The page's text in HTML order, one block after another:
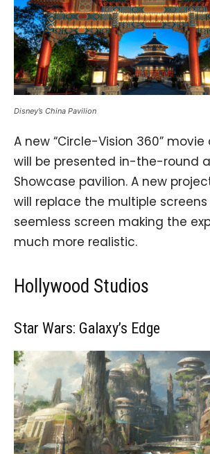
Disney’s China Pavilion
A new “Circle-Vision 360”
will be presented in-the-round
Showcase pavilion. A new
will replace the multiple
seemless screen making the
much more realistic.
Hollywood Studios
Star Wars: Galaxy’s Edge